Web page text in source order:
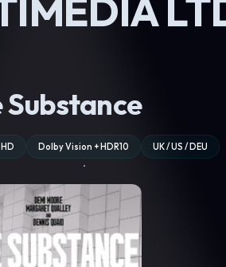
Substance
Dolby Vision + HDR10 UK / US / DEU